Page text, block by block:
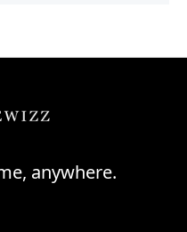
anywhere.